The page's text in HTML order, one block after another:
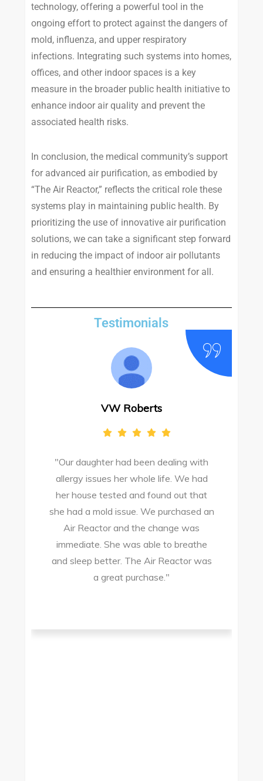
technology, offering a powerful tool in the
ongoing effort to protect against the dangers of
mold, influenza, and upper respiratory
infections. Integrating such systems into homes,
offices, and other indoor spaces is a key
measure in the broader public health initiative to
enhance indoor air quality and prevent the
associated health risks.
In conclusion, the medical community’s support
for advanced air purification, as embodied by
“The Air Reactor,” reflects the critical role these
systems play in maintaining public health. By
prioritizing the use of innovative air purification
solutions, we can take a significant step forward
in reducing the impact of indoor air pollutants
and ensuring a healthier environment for all.
Testimonials
VW Roberts
"Our daughter had been dealing with
allergy issues her whole life. We had
her house tested and found out that
she had a mold issue. We purchased an
Air Reactor and the change was
immediate. She was able to breathe
and sleep better. The Air Reactor was
a great purchase."